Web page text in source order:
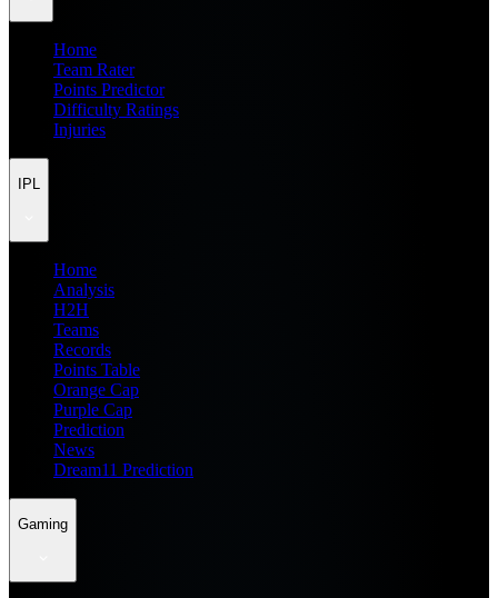
Home
Team Rater
Points Predictor
Difficulty Ratings
Injuries
IPL
Home
Analysis
H2H
Teams
Records
Points Table
Orange Cap
Purple Cap
Prediction
News
Dream11 Prediction
Gaming